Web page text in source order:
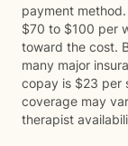
payment
$70 to $100 per
toward the cost.
many major
copay is $23 per
coverage may
therapist